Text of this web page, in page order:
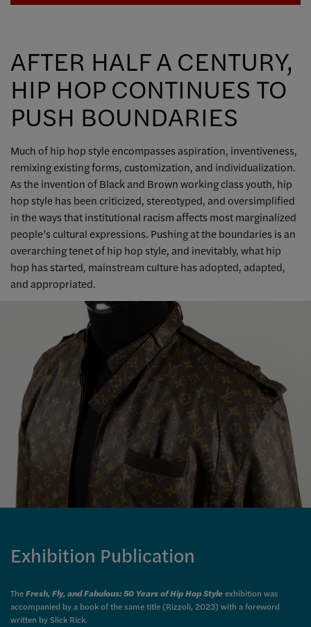
AFTER HALF A CENTURY,
HIP HOP CONTINUES TO
PUSH BOUNDARIES
Much of hip hop style encompasses aspiration, inventiveness,
remixing existing forms, customization, and individualization.
As the invention of Black and Brown working class youth, hip
hop style has been criticized, stereotyped, and oversimplified
in the ways that institutional racism affects most marginalized
people’s cultural expressions. Pushing at the boundaries is an
overarching tenet of hip hop style, and inevitably, what hip
hop has started, mainstream culture has adopted, adapted,
and appropriated.
Exhibition Publication
TheFresh, Fly, and Fabulous: 50 Years of Hip Hop Styleexhibition was
accompanied by a book of the same title(Rizzoli, 2023) with a foreword
written by Slick Rick.